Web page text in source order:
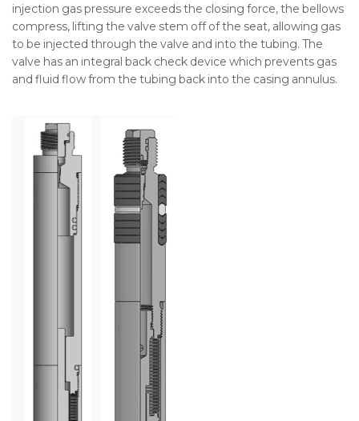
injection gas pressure exceeds the closing force, the bellows
compress, lifting the valve stem off of the seat, allowing gas
to be injected through the valve and into the tubing. The
valve has an integral back check device which prevents gas
and fluid flow from the tubing back into the casing annulus.